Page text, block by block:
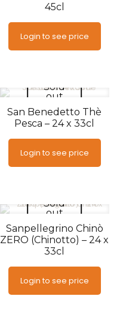
45cl
Login to see price
Sold
out
San Benedetto Thè
Pesca – 24 x 33cl
Login to see price
Sold
out
Sanpellegrino Chinò
ZERO (Chinotto) – 24 x
33cl
Login to see price